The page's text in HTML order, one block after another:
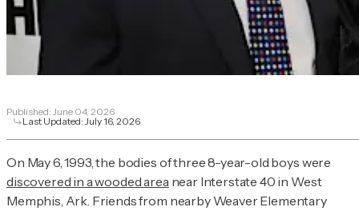
Published: June 04, 2026
Last Updated:July 16, 2026
On May 6, 1993, the bodies of three 8-year-old boys were
discovered in a wooded areanear Interstate 40 in West
Memphis, Ark. Friends from nearby Weaver Elementary